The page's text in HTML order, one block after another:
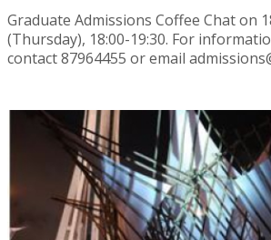
Graduate Admissions Coffee Chat on
(Thursday), 18:00-19:30. For
contact 87964455 or email